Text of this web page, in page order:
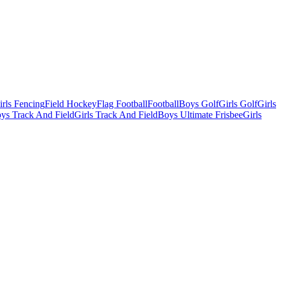
FencingField HockeyFlag FootballFootballBoys GolfGirls GolfGirls
Track And FieldGirls Track And FieldBoys Ultimate FrisbeeGirls